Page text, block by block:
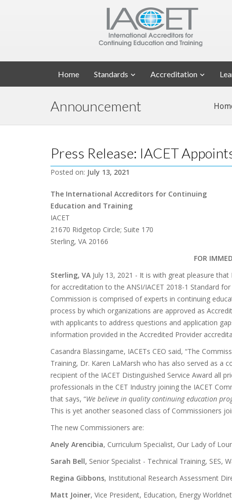
Home Standards Accreditation
Announcement
Press Release: IACET
Posted on: July 13, 2021
The International Accreditors for Continuing
Education and Training
IACET
21670 Ridgetop Circle; Suite 170
Sterling, VA 20166
FOR
Sterling, VA July 13, 2021 - It is with great pleasure
for accreditation to the ANSI/IACET 2018-1 Standard
Commission is comprised of experts in continuing
process by which organizations are approved as
with applicants to address questions and application
information provided in the Accredited Provider
Casandra Blassingame, IACETs CEO said, “The
Training, Dr. Karen LaMarsh who has also served as a
recipient of the IACET Distinguished Service Award all
professionals in the CET Industry joining the IACET
that says, “We believe in quality continuing education
This is yet another seasoned class of Commissioners
The new Commissioners are:
Anely Arencibia, Curriculum Specialist, Our Lady of
Sarah Bell, Senior Specialist - Technical Training, SES,
Regina Gibbons, Institutional Research Assessment
Matt Joiner, Vice President, Education, Energy